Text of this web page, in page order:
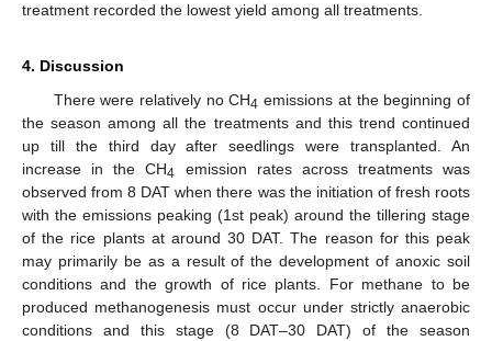
treatment recorded the lowest yield among all treatments.
4. Discussion
There were relatively no CH4 emissions at the beginning of
the season among all the treatments and this trend continued
up till the third day after seedlings were transplanted. An
increase in the CH4 emission rates across treatments was
observed from 8 DAT when there was the initiation of fresh roots
with the emissions peaking (1st peak) around the tillering stage
of the rice plants at around 30 DAT. The reason for this peak
may primarily be as a result of the development of anoxic soil
conditions and the growth of rice plants. For methane to be
produced methanogenesis must occur under strictly anaerobic
conditions and this stage (8 DAT–30 DAT) of the season